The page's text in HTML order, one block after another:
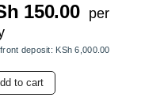
150.00
per
deposit: KSh 6,000.00
to cart